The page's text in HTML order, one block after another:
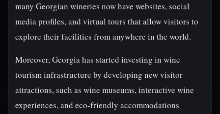
many Georgian wineries now have websites, social
media profiles, and virtual tours that allow visitors to
explore their facilities from anywhere in the world.
Moreover, Georgia has started investing in wine
tourism infrastructure by developing new visitor
attractions, such as wine museums, interactive wine
experiences, and eco-friendly accommodations